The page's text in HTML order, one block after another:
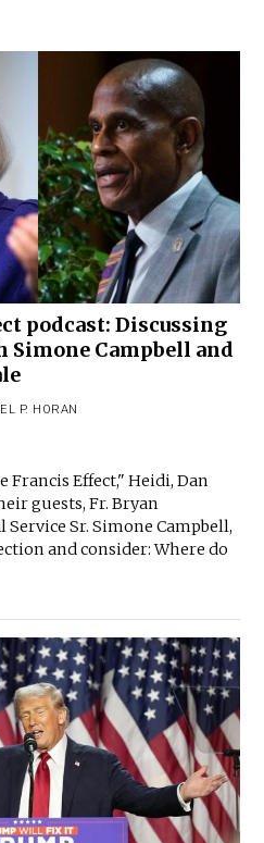
podcast: Discussing
Campbell and
P. HORAN
Francis Effect," Heidi, Dan
guests, Fr. Bryan
Service Sr. Simone Campbell,
and consider: Where do